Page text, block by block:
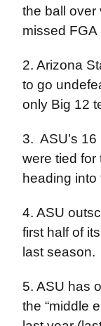
the ball over
missed FGA
2. Arizona
to go
only Big 12
3. ASU’s
were tied for
heading
4. ASU
first half of
last season.
5. ASU has
the “middle